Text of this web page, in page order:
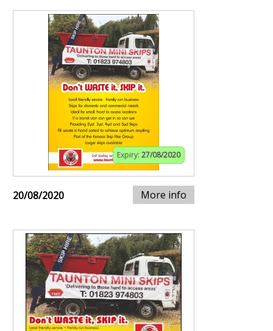
Expiry: 27/08/2020
20/08/2020 More info